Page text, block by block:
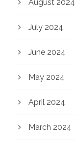
August 2024
July 2024
June 2024
May 2024
April 2024
March 2024